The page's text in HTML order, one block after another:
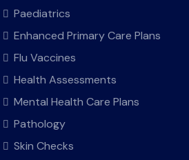
Paediatrics
Enhanced Primary Care Plans
Flu Vaccines
Health Assessments
Mental Health Care Plans
Pathology
Skin Checks